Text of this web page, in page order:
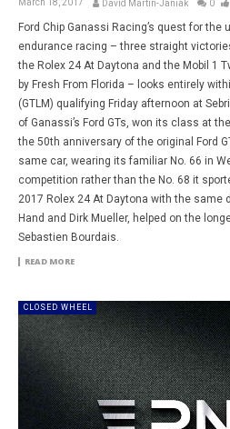
March 18, 2017 David Martin-Janiak 0
Ford Chip Ganassi Racing’s quest for
endurance racing – three straight
the Rolex 24 At Daytona and the Mobil 1
by Fresh From Florida – looks entirely
(GTLM) qualifying Friday afternoon at
of Ganassi’s Ford GTs, won its class at
the 50th anniversary of the original Ford
same car, wearing its familiar No. 66 in
competition rather than the No. 68 it
2017 Rolex 24 At Daytona with the same
Hand and Dirk Mueller, helped on the
Sebastien Bourdais.
READ MORE
CLOSED WHEEL